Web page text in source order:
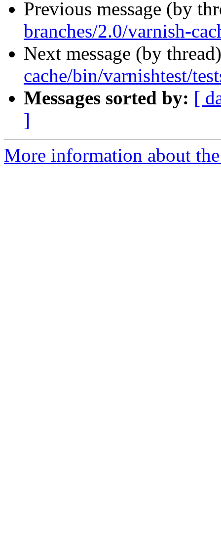
Previous message (by
branches/2.0/varnish-
Next message (by
cache/bin/varnishtest/
Messages sorted by: [
]
More information about